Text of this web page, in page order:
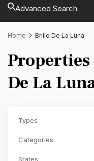
Advanced Search
Home Brillo De La Luna
De La
Types
Categories
States